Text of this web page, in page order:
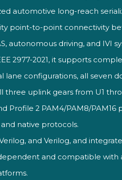
automotive long-reach
point-to-point connectivity
autonomous driving, and IVI
2977-2021, it supports
lane configurations, all seven
three uplink gears from U1
Profile 2 PAM4/PAM8/PAM16
native protocols.
and Verilog, and
and compatible with